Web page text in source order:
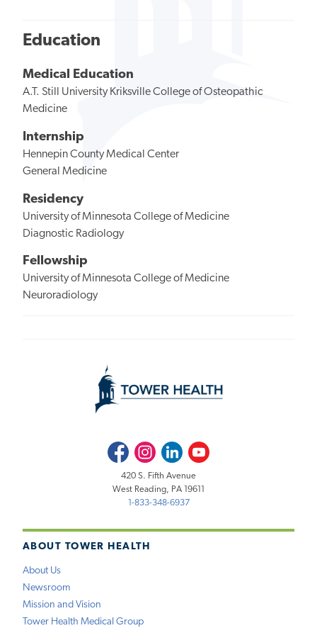
Education
Medical Education
A.T. Still University Kriksville College of Osteopathic
Medicine
Internship
Hennepin County Medical Center
General Medicine
Residency
University of Minnesota College of Medicine
Diagnostic Radiology
Fellowship
University of Minnesota College of Medicine
Neuroradiology
ABOUT TOWER HEALTH
About Us
Newsroom
Mission and Vision
Tower Health Medical Group
FacebookInstagramLinkedInYoutube
420 S. Fifth Avenue
West Reading, PA 19611
1-833-348-6937